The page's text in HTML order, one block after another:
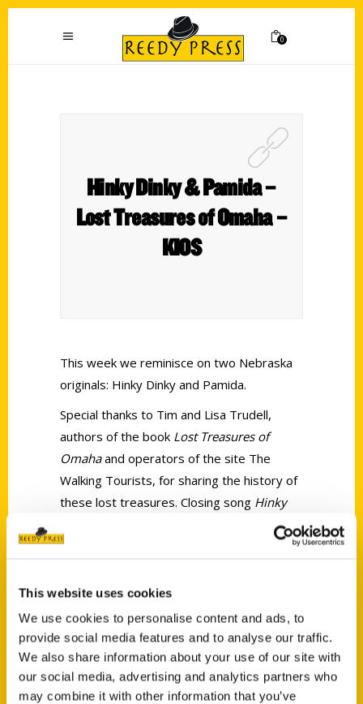
This website uses cookies
We use cookies to personalise content and ads, to
provide social media features and to analyse our traffic.
We also share information about your use of our site with
our social media, advertising and analytics partners who
may combine it with other information that you’ve
0
Hinky Dinky & Pamida –
Lost Treasures of Omaha –
KIOS
This week we reminisce on two Nebraska
originals: Hinky Dinky and Pamida.
Special thanks to Tim and Lisa Trudell,
authors of the book Lost Treasures of
Omahaand operators of the site The
Walking Tourists, for sharing the history of
these lost treasures. Closing song Hinky
Pictures, commercial audio, and songs
available on Youtube and online.